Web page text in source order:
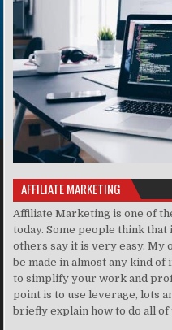
AFFILIATE MARKETING
Affiliate Marketing is one of
today. Some people think that
others say it is very easy. My
be made in almost any kind of
to simplify your work and
point is to use leverage, lots
briefly explain how to do all of